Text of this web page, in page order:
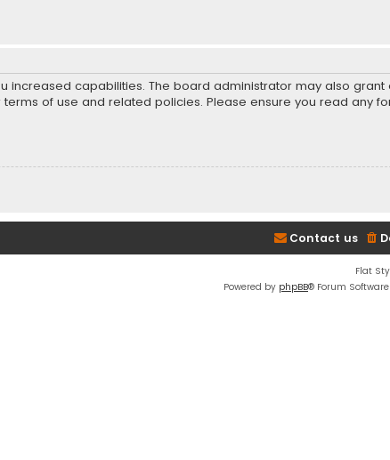
increased capabilities. The board administrator may also grant
of use and related policies. Please ensure you read any
Contact us
Flat
Powered by phpBB® Forum